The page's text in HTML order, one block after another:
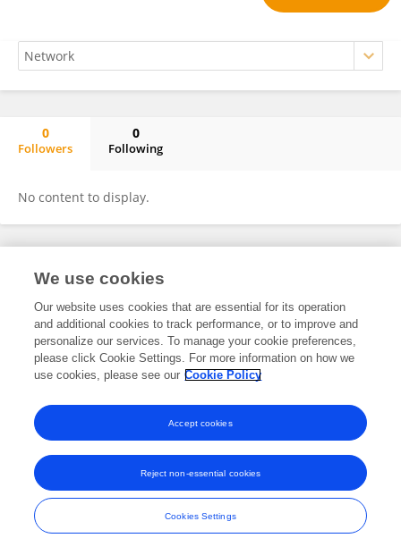
0
Followers
0
Following
No content to display.
Frontiers In and Loop are registered trade marks of Frontiers Media SA.
and Conditions
We use cookies
Our website uses cookies that are essential for its operation
and additional cookies to track performance, or to improve and
personalize our services. To manage your cookie preferences,
please click Cookie Settings. For more information on how we
use cookies, please see our Cookie Policy
Cookies Settings
Reject non-essential cookies
Accept cookies